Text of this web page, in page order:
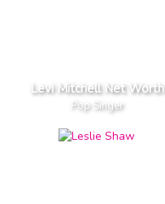
Levi Mitchell Net Worth
Pop Singer